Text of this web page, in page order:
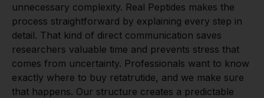
unnecessary complexity. Real Peptides makes the
process straightforward by explaining every step in
detail. That kind of direct communication saves
researchers valuable time and prevents stress that
comes from uncertainty. Professionals want to know
exactly where to buy retatrutide, and we make sure
that happens. Our structure creates a predictable